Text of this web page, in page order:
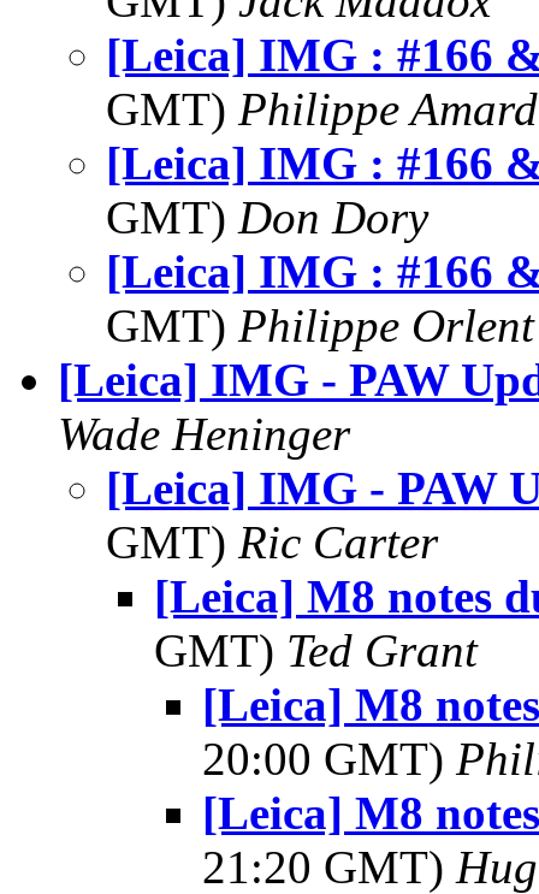
[Leica] IMG : #166
GMT) Philippe Amard
[Leica] IMG : #166
GMT) Don Dory
[Leica] IMG : #166
GMT) Philippe Orlent
[Leica] IMG - PAW
Wade Heninger
[Leica] IMG - PAW
GMT) Ric Carter
[Leica] M8 notes
GMT) Ted Grant
[Leica] M8
20:00 GMT)
[Leica] M8
21:20 GMT)